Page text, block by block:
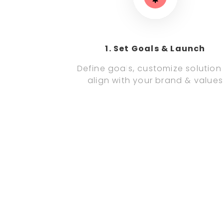
1. Set Goals & Launch
Define goals, customize
align with your brand & values